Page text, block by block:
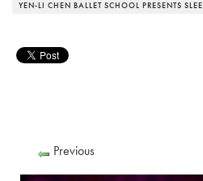
YEN-LI CHEN BALLET SCHOOL PRESENTS
Previous